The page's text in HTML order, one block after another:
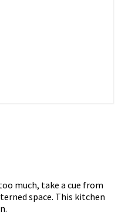
much, take a cue from
space. This kitchen